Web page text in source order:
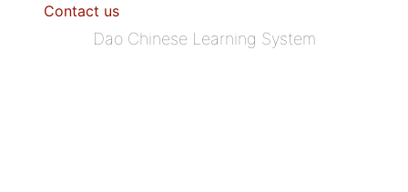
Contact us
Dao Chinese Learning System